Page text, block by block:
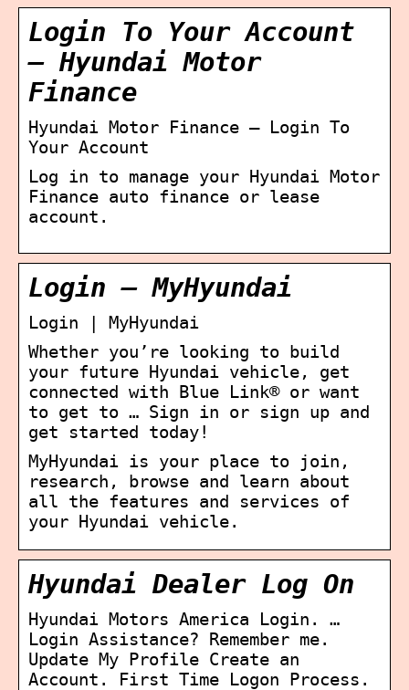
Login To Your Account
– Hyundai Motor
Finance
Hyundai Motor Finance – Login To
Your Account
Log in to manage your Hyundai Motor
Finance auto finance or lease
account.
Login – MyHyundai
Login | MyHyundai
Whether you’re looking to build
your future Hyundai vehicle, get
connected with Blue Link® or want
to get to … Sign in or sign up and
get started today!
MyHyundai is your place to join,
research, browse and learn about
all the features and services of
your Hyundai vehicle.
Hyundai Dealer Log On
Hyundai Motors America Login. …
Login Assistance? Remember me.
Update My Profile Create an
Account. First Time Logon Process.